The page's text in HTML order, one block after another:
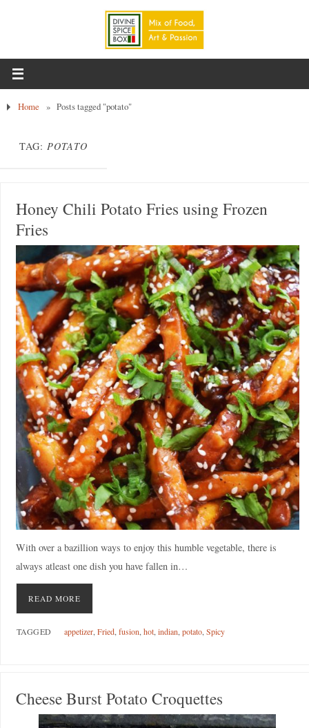
Home » Posts tagged "potato"
TAG: POTATO
Honey Chili Potato Fries using Frozen
Fries
With over a bazillion ways to enjoy this humble vegetable, there is
always atleast one dish you have fallen in…
READ MORE
TAGGED appetizer,Fried,fusion,hot,indian,potato,Spicy
Cheese Burst Potato Croquettes